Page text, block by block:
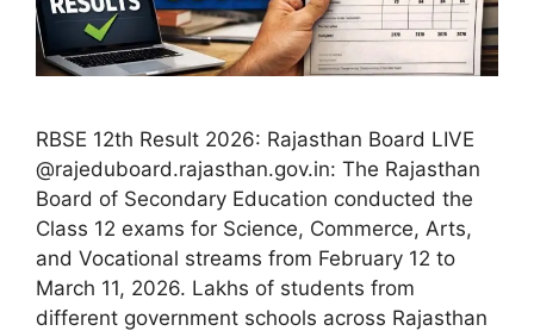
RBSE 12th Result 2026: Rajasthan Board LIVE
@rajeduboard.rajasthan.gov.in: The Rajasthan
Board of Secondary Education conducted the
Class 12 exams for Science, Commerce, Arts,
and Vocational streams from February 12 to
March 11, 2026. Lakhs of students from
different government schools across Rajasthan